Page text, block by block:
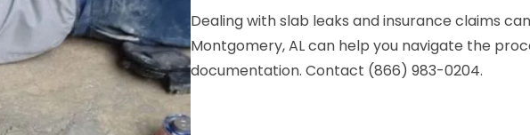
Dealing with slab leaks and insurance claims
Montgomery, AL can help you navigate the
documentation. Contact (866) 983-0204.